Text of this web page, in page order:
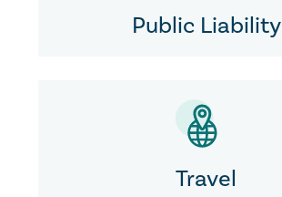
Public Liability
Travel